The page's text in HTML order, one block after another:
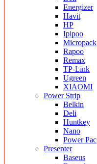
Energizer
Havit
HP
Ipipoo
Micropack
Rapoo
Remax
TP-Link
Ugreen
XIAOMI
Power Strip
Belkin
Deli
Huntkey
Nano
Power Pac
Presenter
Baseus